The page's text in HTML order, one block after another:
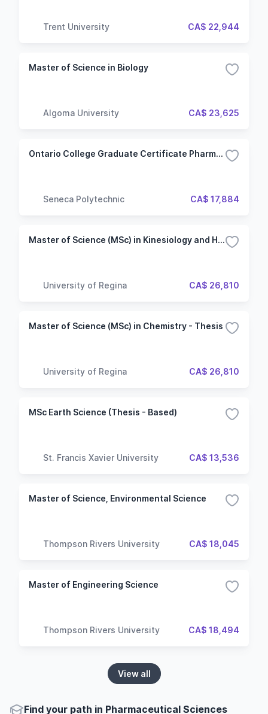
Trent University CA$ 22,944
Master of Science in Biology
Algoma University CA$ 23,625
Ontario College Graduate Certificate Pharmaceutical Regulatory Affairs & Quality Operations (RAQ) (Flexible)
Seneca Polytechnic CA$ 17,884
Master of Science (MSc) in Kinesiology and Health Studies - Thesis
University of Regina CA$ 26,810
Master of Science (MSc) in Chemistry - Thesis
University of Regina CA$ 26,810
MSc Earth Science (Thesis - Based)
St. Francis Xavier University CA$ 13,536
Master of Science, Environmental Science
Thompson Rivers University CA$ 18,045
Master of Engineering Science
Thompson Rivers University CA$ 18,494
View all
Find your path in Pharmaceutical Sciences